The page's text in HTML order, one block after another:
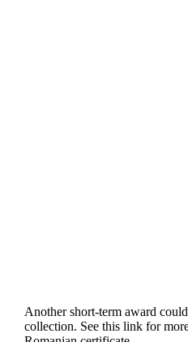
Another short-term award
collection. See this link for